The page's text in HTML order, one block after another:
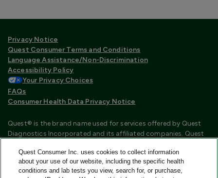
Privacy Notice
Quest Consumer Terms and Conditions
Language Assistance/Non-Discrimination
Accessibility Policy
Your Privacy Choices
FAQs
Consumer Health Data Privacy Notice
Quest® is the brand name used for services offered by Quest
Diagnostics Incorporated and its affiliated companies. Quest
certified laboratories that provide HIPAA covered services.
Other affiliates operated under the Quest® brand, such as
Quest Consumer Inc., do not provide HIPAA covered services.
Quest Consumer Inc. uses cookies to collect information
about your use of our website, including the specific health
conditions and lab tests you view, search for, or purchase,